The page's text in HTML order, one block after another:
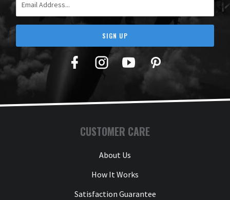
SIGN UP
Facebook
TwitterYouTubePinterest
CUSTOMER CARE
About Us
How It Works
Satisfaction Guarantee